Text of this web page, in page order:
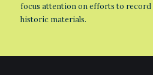
focus attention on efforts to record
historic materials.